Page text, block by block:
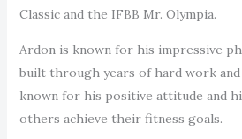
Classic and the IFBB Mr. Olympia.
Ardon is known for his impressive
built through years of hard work and
known for his positive attitude and
others achieve their fitness goals.